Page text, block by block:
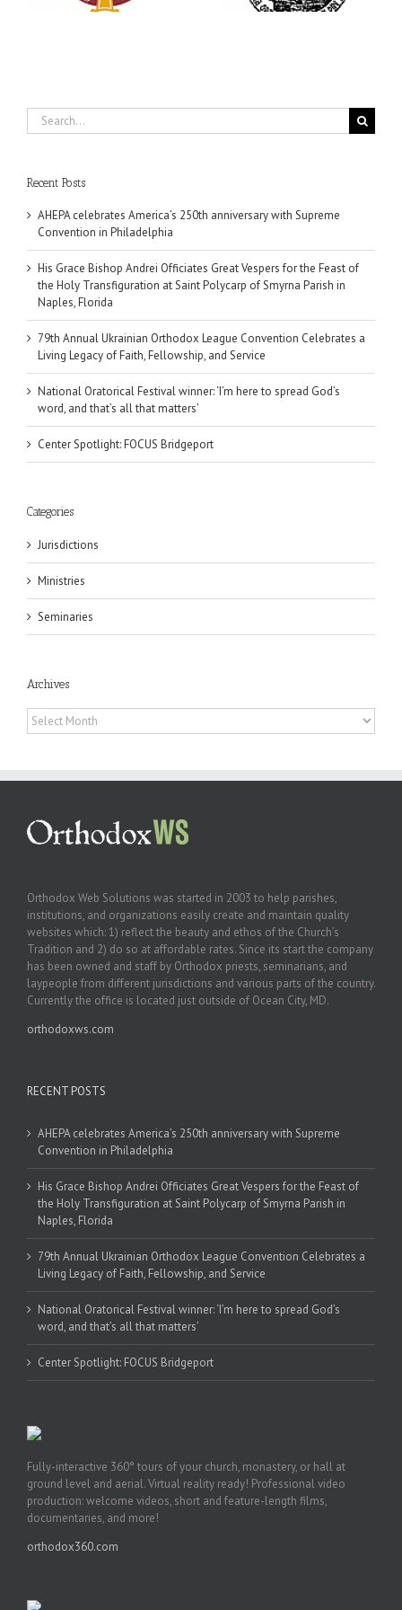
Parish in Naples, Florida
Fellowship, and Service
Search
for:
Recent Posts
AHEPA celebrates America’s 250th anniversary with Supreme
Convention in Philadelphia
His Grace Bishop Andrei Officiates Great Vespers for the Feast of
the Holy Transfiguration at Saint Polycarp of Smyrna Parish in
Naples, Florida
79th Annual Ukrainian Orthodox League Convention Celebrates a
Living Legacy of Faith, Fellowship, and Service
National Oratorical Festival winner: ‘I’m here to spread God’s
word, and that’s all that matters’
Center Spotlight: FOCUS Bridgeport
Categories
Jurisdictions
Ministries
Seminaries
Archives
Archives
Orthodox Web Solutions was started in 2003 to help parishes,
institutions, and organizations easily create and maintain quality
websites which: 1) reflect the beauty and ethos of the Church’s
Tradition and 2) do so at affordable rates. Since its start the company
has been owned and staff by Orthodox priests, seminarians, and
laypeople from different jurisdictions and various parts of the country.
Currently the office is located just outside of Ocean City, MD.
orthodoxws.com
RECENT POSTS
AHEPA celebrates America’s 250th anniversary with Supreme
Convention in Philadelphia
His Grace Bishop Andrei Officiates Great Vespers for the Feast of
the Holy Transfiguration at Saint Polycarp of Smyrna Parish in
Naples, Florida
79th Annual Ukrainian Orthodox League Convention Celebrates a
Living Legacy of Faith, Fellowship, and Service
National Oratorical Festival winner: ‘I’m here to spread God’s
word, and that’s all that matters’
Center Spotlight: FOCUS Bridgeport
Fully-interactive 360° tours of your church, monastery, or hall at
ground level and aerial. Virtual reality ready! Professional video
production: welcome videos, short and feature-length films,
documentaries, and more!
orthodox360.com